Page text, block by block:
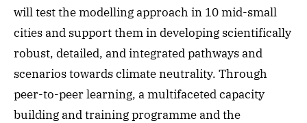
will test the modelling approach in 10 mid-small
cities and support them in developing scientifically
robust, detailed, and integrated pathways and
scenarios towards climate neutrality. Through
peer-to-peer learning, a multifaceted capacity
building and training programme and the